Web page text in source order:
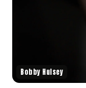
Bobby Hulsey